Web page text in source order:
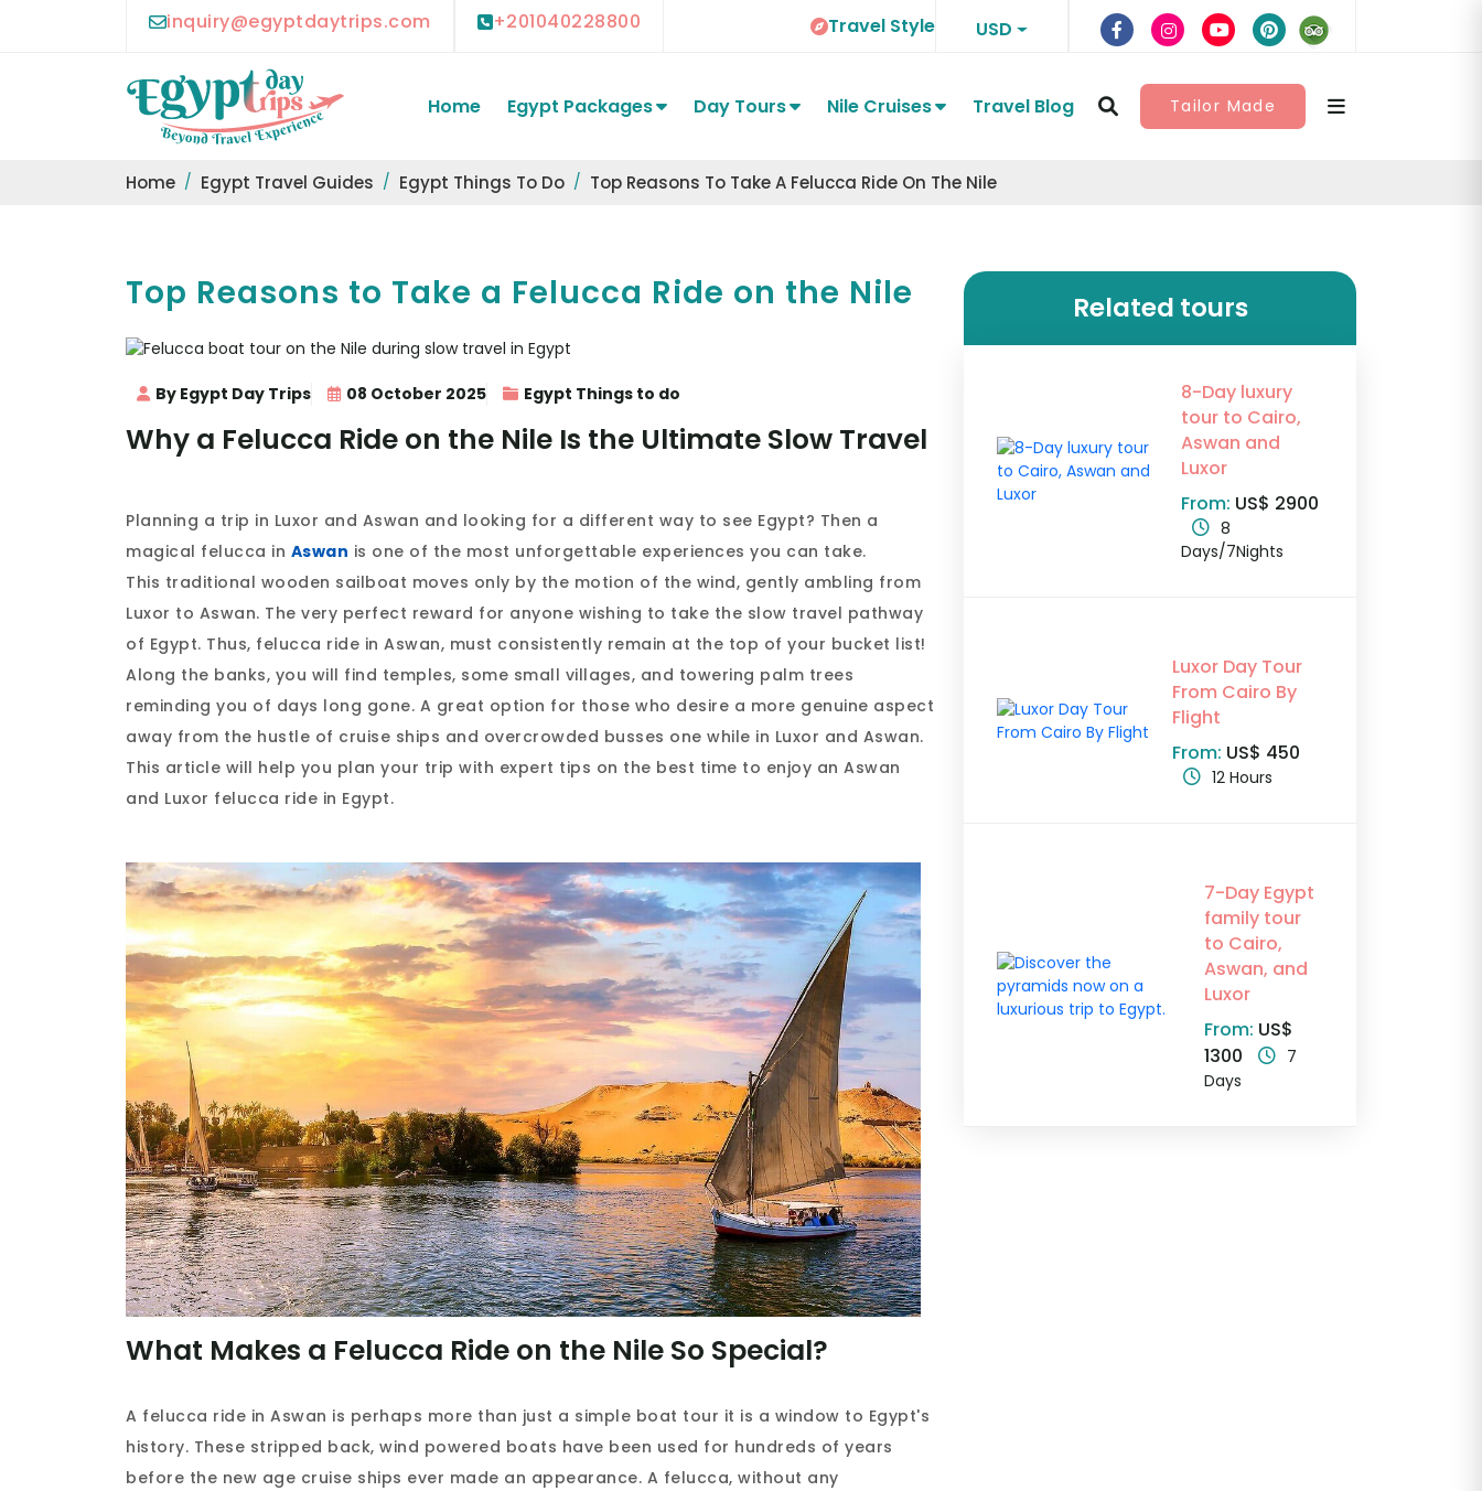
inquiry@egyptdaytrips.com +201040228800 Travel Style USD
Home Egypt Packages Day Tours Nile Cruises Travel Blog Tailor Made
Home Egypt Travel Guides Egypt Things To Do Top Reasons To Take A Felucca Ride On The Nile
Top Reasons to Take a Felucca Ride on the Nile
By Egypt Day Trips 08 October 2025 Egypt Things to do
Why a Felucca Ride on the Nile Is the Ultimate Slow Travel
Planning a trip in Luxor and Aswan and looking for a different way to see Egypt? Then a
magical felucca in Aswan is one of the most unforgettable experiences you can take.
This traditional wooden sailboat moves only by the motion of the wind, gently ambling from
Luxor to Aswan. The very perfect reward for anyone wishing to take the slow travel pathway
of Egypt. Thus, felucca ride in Aswan, must consistently remain at the top of your bucket list!
Along the banks, you will find temples, some small villages, and towering palm trees
reminding you of days long gone. A great option for those who desire a more genuine aspect
away from the hustle of cruise ships and overcrowded busses one while in Luxor and Aswan.
This article will help you plan your trip with expert tips on the best time to enjoy an Aswan
and Luxor felucca ride in Egypt.
What Makes a Felucca Ride on the Nile So Special?
A felucca ride in Aswan is perhaps more than just a simple boat tour it is a window to Egypt's
history. These stripped back, wind powered boats have been used for hundreds of years
before the new age cruise ships ever made an appearance. A felucca, without any
Related tours
8-Day luxury
tour to Cairo,
Aswan and
Luxor
From: US$ 2900
8
Days/7Nights
Luxor Day Tour
From Cairo By
Flight
From: US$ 450
12 Hours
7-Day Egypt
family tour
to Cairo,
Aswan, and
Luxor
From: US$
1300
7
Days